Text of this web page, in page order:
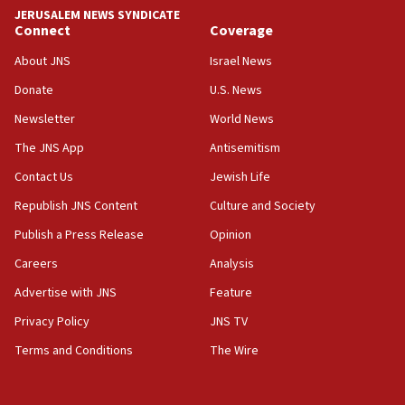
‘anyone who is still open to arguments can look at
the empirical data’
18:28
‘false claim that linked AIPAC to Benjamin
Netanyahu’
18:23
group endorsing El-Sayed
18:18
Act in response to new local club president’s Jew-
groups tell Rotary
18:02
Trump says clash with Hegseth ‘completely
unfounded rumors’
JERUSALEM NEWS SYNDICATE
Connect
About JNS
Donate
Newsletter
The JNS App
Contact Us
Republish JNS Content
Publish a Press Release
Careers
Advertise with JNS
Privacy Policy
Terms and Conditions
Coverage
Israel News
U.S. News
World News
Antisemitism
Jewish Life
Culture and Society
Opinion
Analysis
Feature
JNS TV
The Wire